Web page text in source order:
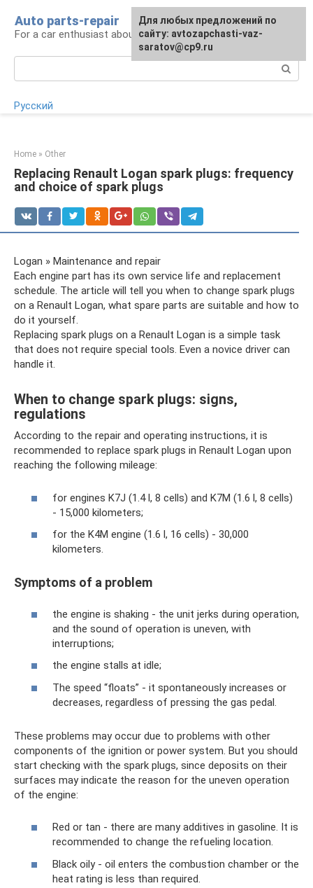
content
Auto parts-repair
For a car enthusiast about car repairs
Русский
Home » Other
Replacing Renault Logan spark plugs: frequency
and choice of spark plugs
Logan » Maintenance and repair
Each engine part has its own service life and replacement
schedule. The article will tell you when to change spark plugs
on a Renault Logan, what spare parts are suitable and how to
do it yourself.
Replacing spark plugs on a Renault Logan is a simple task
that does not require special tools. Even a novice driver can
handle it.
When to change spark plugs: signs,
regulations
According to the repair and operating instructions, it is
recommended to replace spark plugs in Renault Logan upon
reaching the following mileage:
for engines K7J (1.4 l, 8 cells) and K7M (1.6 l, 8 cells)
- 15,000 kilometers;
for the K4M engine (1.6 l, 16 cells) - 30,000
kilometers.
Symptoms of a problem
the engine is shaking - the unit jerks during operation,
and the sound of operation is uneven, with
interruptions;
the engine stalls at idle;
The speed “floats” - it spontaneously increases or
decreases, regardless of pressing the gas pedal.
These problems may occur due to problems with other
components of the ignition or power system. But you should
start checking with the spark plugs, since deposits on their
surfaces may indicate the reason for the uneven operation
of the engine:
Red or tan - there are many additives in gasoline. It is
recommended to change the refueling location.
Black oily - oil enters the combustion chamber or the
heat rating is less than required.
For any suggestions regarding
the site:[email protected]
Для любых предложений по
сайту: avtozapchasti-vaz-
saratov@cp9.ru